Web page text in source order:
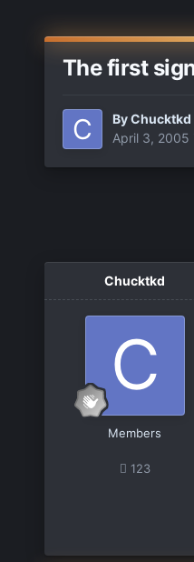
The first
ByChucktkd
April 3, 2005
Chucktkd
Members
123